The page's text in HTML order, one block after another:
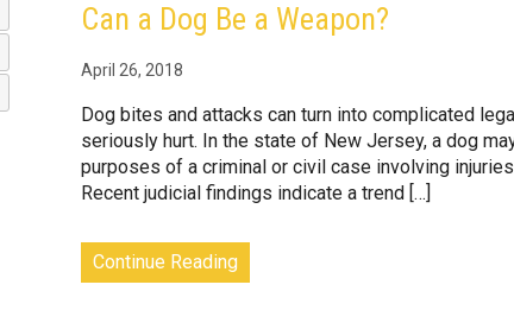
Can a Dog Be a Weapon?
April 26, 2018
Dog bites and attacks can turn into complicated
seriously hurt. In the state of New Jersey, a dog
purposes of a criminal or civil case involving
Recent judicial findings indicate a trend […]
Continue Reading